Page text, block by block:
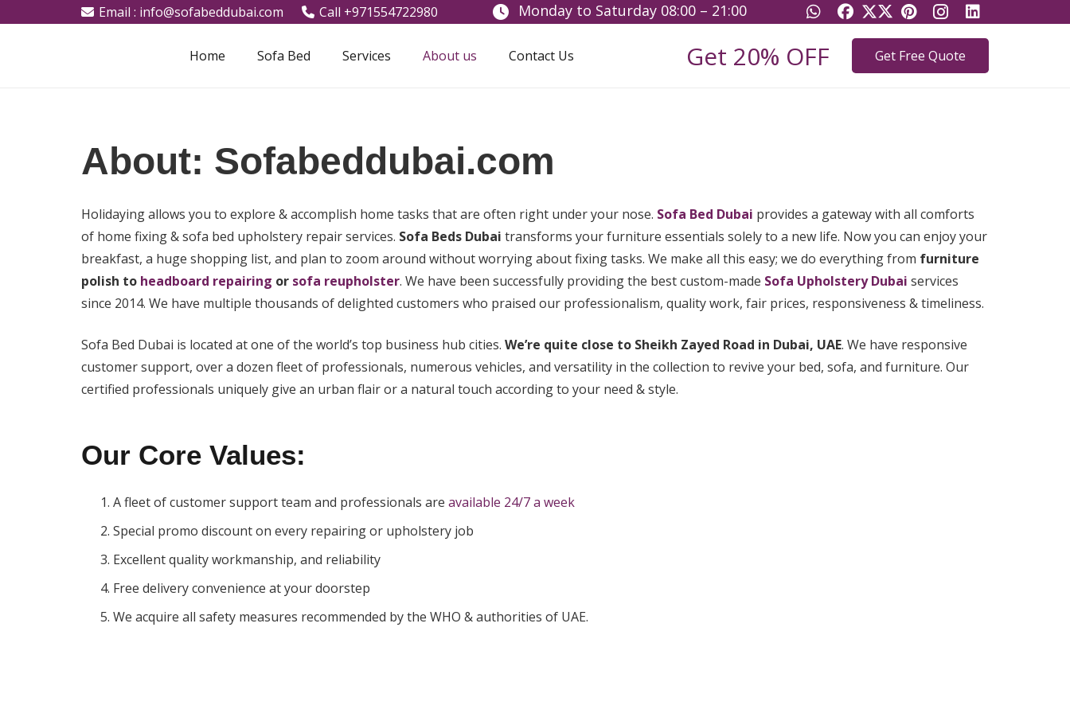
Email : info@sofabeddubai.com Call +971554722980 Monday to Saturday 08:00 – 21:00
Home Sofa Bed Services About us Contact Us Get 20% OFF Get Free Quote
About: Sofabeddubai.com
Holidaying allows you to explore & accomplish home tasks that are often right under your nose. Sofa Bed Dubai provides a gateway with all comforts
of home fixing & sofa bed upholstery repair services. Sofa Beds Dubai transforms your furniture essentials solely to a new life. Now you can enjoy your
breakfast, a huge shopping list, and plan to zoom around without worrying about fixing tasks. We make all this easy; we do everything from furniture
polish to headboard repairing or sofa reupholster. We have been successfully providing the best custom-made Sofa Upholstery Dubai services
since 2014. We have multiple thousands of delighted customers who praised our professionalism, quality work, fair prices, responsiveness & timeliness.
Sofa Bed Dubai is located at one of the world’s top business hub cities. We’re quite close to Sheikh Zayed Road in Dubai, UAE. We have responsive
customer support, over a dozen fleet of professionals, numerous vehicles, and versatility in the collection to revive your bed, sofa, and furniture. Our
certified professionals uniquely give an urban flair or a natural touch according to your need & style.
Our Core Values:
A fleet of customer support team and professionals are available 24/7 a week
Special promo discount on every repairing or upholstery job
Excellent quality workmanship, and reliability
Free delivery convenience at your doorstep
We acquire all safety measures recommended by the WHO & authorities of UAE.